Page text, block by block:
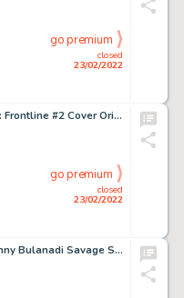
closed
23/02/2022
go premium
Dave Dorman G.I. Joe: Frontline #2 Cover Original Art (Image, 2002)....
closed
23/02/2022
go premium
Mike Vosburg and Danny Bulanadi Savage She-Hulk #9 Story Page 4 Original Art (Marvel, 1980)....